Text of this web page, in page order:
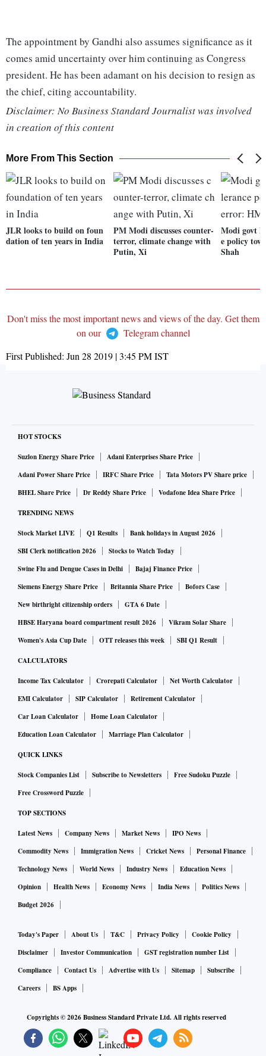
The appointment by Gandhi also assumes significance as it
comes amid uncertainty over him continuing as Congress
president. He has been adamant on his decision to resign as
the chief, citing accountability.
Disclaimer: No Business Standard Journalist was involved
in creation of this content
More From This Section
JLR looks to build on foun
dation of ten years in India
PM Modi discusses counter-
terror, climate change with
Putin, Xi
Modi govt
e policy
Shah
Don't miss the most important news and views of the day. Get them
on our
Telegram channel
First Published: Jun 28 2019 | 3:45 PMIST
HOT STOCKS
Suzlon Energy Share Price
Adani Enterprises Share Price
Adani Power Share Price
IRFC Share Price
Tata Motors PV Share price
BHEL Share Price
Dr Reddy Share Price Vodafone Idea Share Price
TRENDING NEWS
Stock Market LIVE Q1 Results
Bank holidays in August 2026
SBI Clerk notification 2026
Stocks to Watch Today
Swine Flu and Dengue Cases in Delhi
Bajaj Finance Price
Siemens Energy Share Price
Britannia Share Price
Bofors Case
New birthright citizenship orders
GTA 6 Date
HBSE Haryana board compartment result 2026
Vikram Solar Share
Women's Asia Cup Date
OTT releases this week SBI Q1 Result
CALCULATORS
Income Tax Calculator Crorepati Calculator
Net Worth Calculator
EMI Calculator
SIP Calculator
Retirement Calculator
Car Loan Calculator
Home Loan Calculator
Education Loan Calculator
Marriage Plan Calculator
QUICK LINKS
Stock Companies List Subscribe to Newsletters
Free Sudoku Puzzle
Free Crossword Puzzle
TOP SECTIONS
Latest News Company News Market News
IPO News
Commodity News
Immigration News Cricket News
Personal Finance
Technology News
World News Industry News
Education News
Opinion
Health News Economy News India News
Politics News
Budget 2026
Today's Paper About Us T&C Privacy Policy
Cookie Policy
Disclaimer
Investor Communication
GST registration number List
Compliance
Contact Us Advertise with Us Sitemap
Subscribe
Careers
BS Apps
Copyrights ©2026Business Standard Private Ltd. All rights reserved